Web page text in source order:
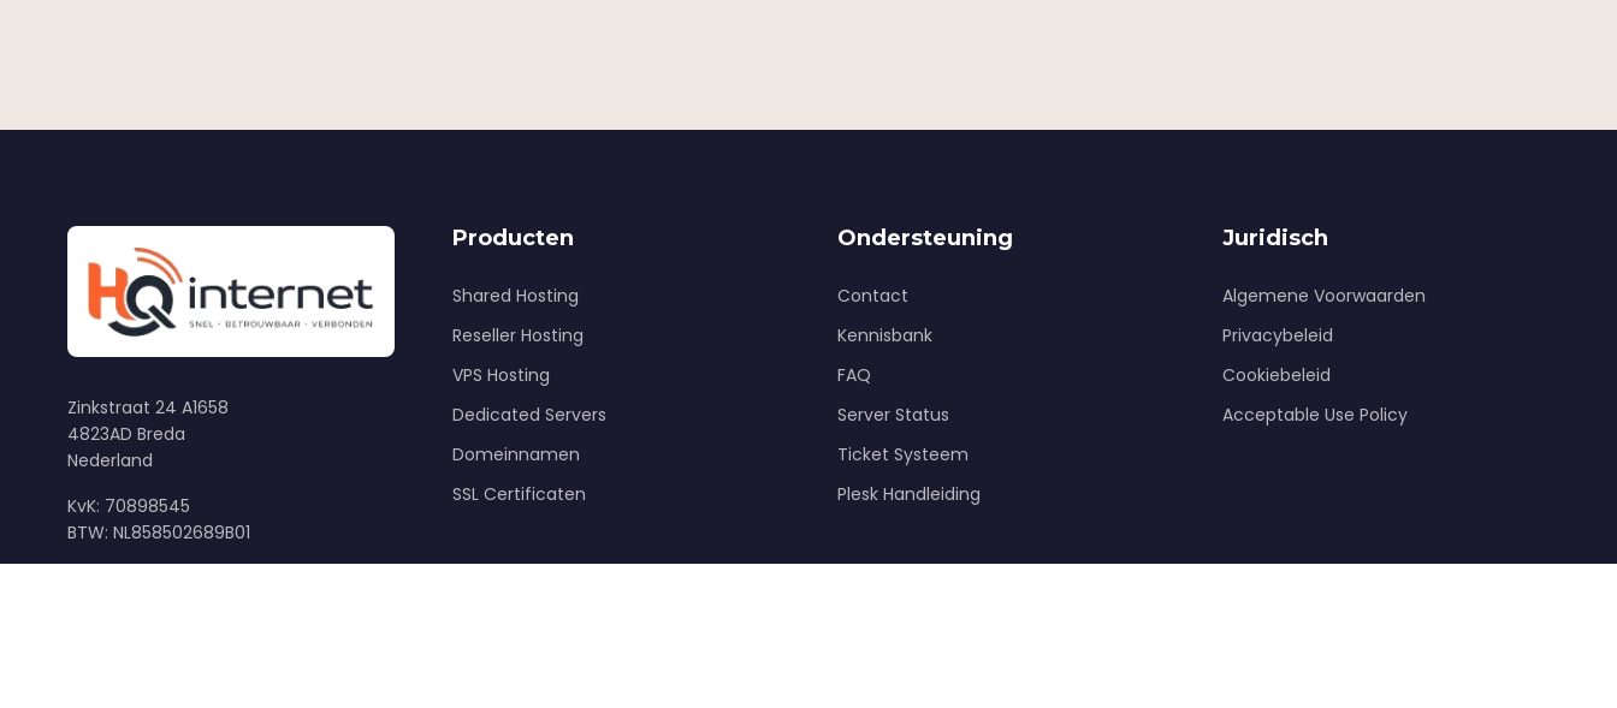
Zinkstraat 24 A1658
4823AD Breda
Nederland
KvK: 70898545
BTW: NL858502689B01
Producten
Shared Hosting
Reseller Hosting
VPS Hosting
Dedicated Servers
Domeinnamen
SSL Certificaten
Ondersteuning
Contact
Kennisbank
FAQ
Server Status
Ticket Systeem
Plesk Handleiding
Juridisch
Algemene Voorwaarden
Privacybeleid
Cookiebeleid
Acceptable Use Policy